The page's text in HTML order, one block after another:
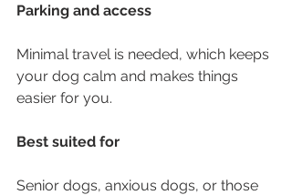
Parking and access
Minimal travel is needed, which keeps
your dog calm and makes things
easier for you.
Best suited for
Senior dogs, anxious dogs, or those